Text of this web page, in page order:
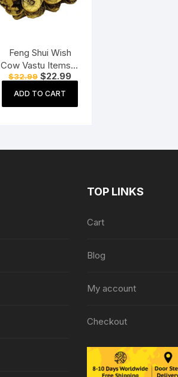
Feng Shui Wish
Cow Vastu Items &
Products for
Home & Office
$32.99 Original
price
was:
$22.99Current
price
ADD TO CART
TOP LINKS
Cart
Blog
My account
Checkout